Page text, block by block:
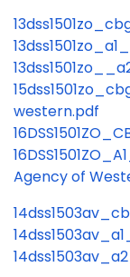
western.pdf
Agency of